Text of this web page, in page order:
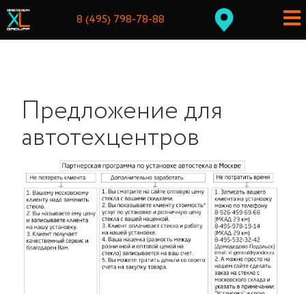
8 (495) 798-78-88
Предложение для
автотехцентров